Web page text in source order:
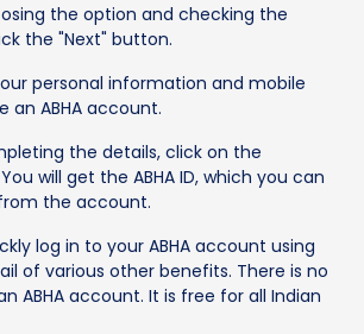
the option and checking the
the "Next" button.
personal information and mobile
ABHA account.
the details, click on the
will get the ABHA ID, which you can
the account.
log in to your ABHA account using
of various other benefits. There is no
ABHA account. It is free for all Indian